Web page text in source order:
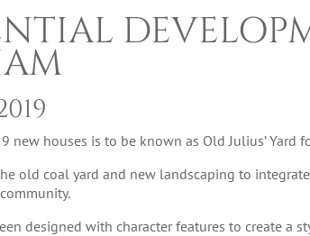
new houses is to be known as Old Julius’
old coal yard and new landscaping to
designed with character features to create a